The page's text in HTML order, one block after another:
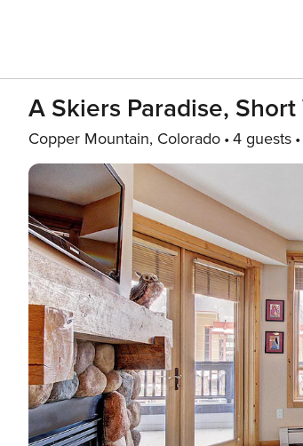
A Skiers Paradise,
Copper Mountain, Colorado 4 guests